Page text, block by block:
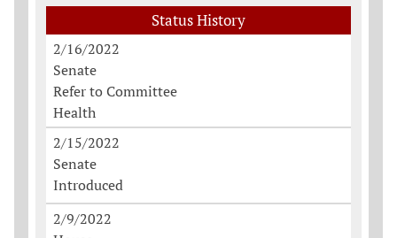
Status History
2/16/2022
Senate
Refer to Committee
Health
2/15/2022
Senate
Introduced
2/9/2022